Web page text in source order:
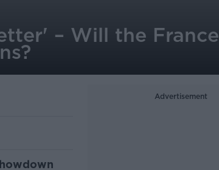
– Will the France
Advertisement